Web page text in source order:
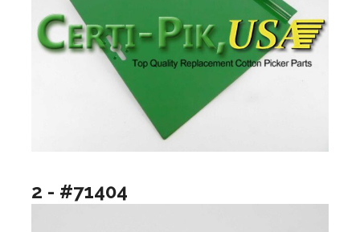
2 - #71404